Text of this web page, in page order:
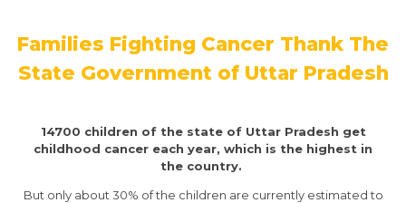
​Families Fighting Cancer Thank The
State Government of Uttar Pradesh
14700 children of the state of Uttar Pradesh get
childhood cancer each year, which is the highest in
the country.
But only about 30% of the children are currently estimated to